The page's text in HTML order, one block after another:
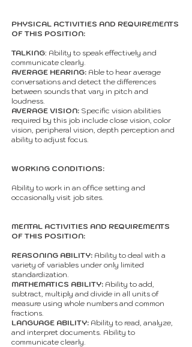
PHYSICAL ACTIVITIES AND REQUIREMENTS
OF THIS POSITION:
TALKING: Ability to speak effectively and
communicate clearly.
AVERAGE HEARING: Able to hear average
conversations and detect the differences
between sounds that vary in pitch and
loudness.
AVERAGE VISION: Specific vision abilities
required by this job include close vision, color
vision, peripheral vision, depth perception and
ability to adjust focus.
WORKING CONDITIONS:
Ability to work in an office setting and
occasionally visit job sites.
MENTAL ACTIVITIES AND REQUIREMENTS
OF THIS POSITION:
REASONING ABILITY: Ability to deal with a
variety of variables under only limited
standardization.
MATHEMATICS ABILITY: Ability to add,
subtract, multiply and divide in all units of
measure using whole numbers and common
fractions.
LANGUAGE ABILITY: Ability to read, analyze,
and interpret documents. Ability to
communicate clearly.